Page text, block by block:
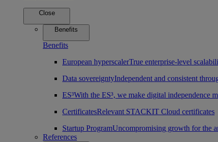
Close
Benefits
Benefits
European hyperscalerTrue enterprise-level
Data sovereigntyIndependent and consistent
ES³With the ES³, we make digital independence
CertificatesRelevant STACKIT Cloud certificates
Startup ProgramUncompromising growth for the
References